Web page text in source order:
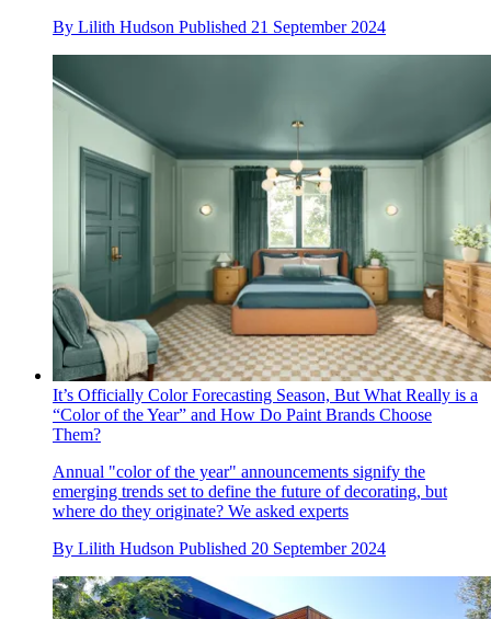
By Lilith Hudson Published 21 September 2024
It’s Officially Color Forecasting Season, But What Really is a
“Color of the Year” and How Do Paint Brands Choose
Them?
Annual "color of the year" announcements signify the
emerging trends set to define the future of decorating, but
where do they originate? We asked experts
By Lilith Hudson Published 20 September 2024